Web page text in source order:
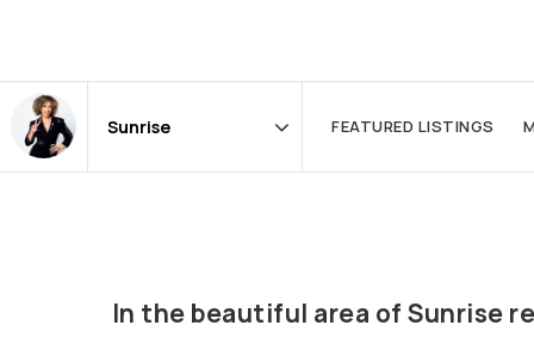
Area
FEATURED LISTINGS
In the beautiful area of Sunrise